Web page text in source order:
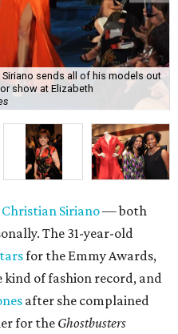
sends all of his models out
show at Elizabeth
Christian Siriano— both
The 31-year-old
for the Emmy Awards,
of fashion record, and
after she complained
for the Ghostbusters